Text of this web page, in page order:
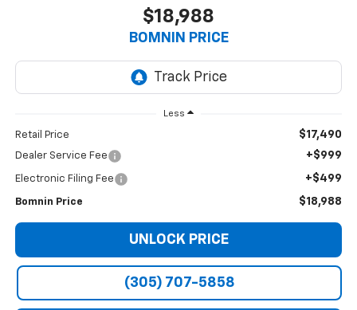
$18,988
BOMNIN PRICE
Less
Retail Price $17,490
Dealer Service Fee +$999
Electronic Filing Fee +$499
Bomnin Price $18,988
UNLOCK PRICE
(305) 707-5858